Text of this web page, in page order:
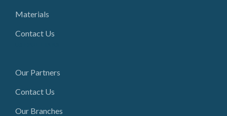
Materials
Contact Us
Our Partners
Contact Us
Our Branches